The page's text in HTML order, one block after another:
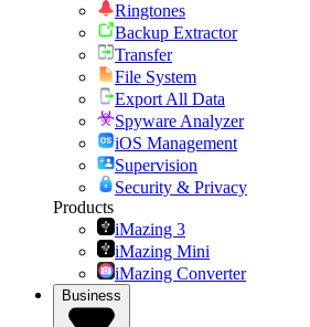
Ringtones
Backup Extractor
Transfer
File System
Export All Data
Spyware Analyzer
iOS Management
Supervision
Security & Privacy
Products
iMazing 3
iMazing Mini
iMazing Converter
Business